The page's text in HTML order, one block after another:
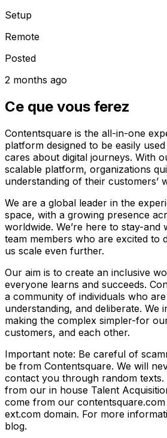
Setup
Remote
Posted
2 months ago
Ce que vous ferez
Contentsquare is the all-in-one
platform designed to be easily
cares about digital journeys. With
scalable platform, organizations
understanding of their customers’
We are a global leader in the
space, with a growing presence
worldwide. We’re here to stay-and
team members who are excited to
us scale even further.
Our aim is to create an inclusive
everyone learns and succeeds.
a community of individuals who
understanding, and deliberate. We
making the complex simpler-for
customers, and each other.
Important note: Be careful of
be from Contentsquare. We will
contact you through random
from our in house Talent
come from our
ext.com domain. For more
blog.